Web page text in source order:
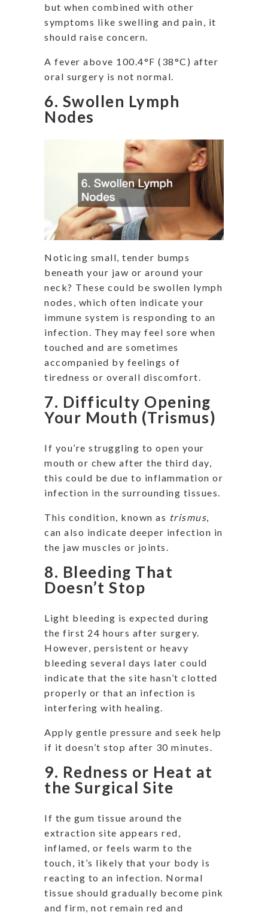
but when combined with other
symptoms like swelling and pain, it
should raise concern.
A fever above 100.4°F (38°C) after
oral surgery is not normal.
6. Swollen Lymph
Nodes
Noticing small, tender bumps
beneath your jaw or around your
neck? These could be swollen lymph
nodes, which often indicate your
immune system is responding to an
infection. They may feel sore when
touched and are sometimes
accompanied by feelings of
tiredness or overall discomfort.
7. Difficulty Opening
Your Mouth (Trismus)
If you’re struggling to open your
mouth or chew after the third day,
this could be due to inflammation or
infection in the surrounding tissues.
This condition, known as trismus,
can also indicate deeper infection in
the jaw muscles or joints.
8. Bleeding That
Doesn’t Stop
Light bleeding is expected during
the first 24 hours after surgery.
However, persistent or heavy
bleeding several days later could
indicate that the site hasn’t clotted
properly or that an infection is
interfering with healing.
Apply gentle pressure and seek help
if it doesn’t stop after 30 minutes.
9. Redness or Heat at
the Surgical Site
If the gum tissue around the
extraction site appears red,
inflamed, or feels warm to the
touch, it’s likely that your body is
reacting to an infection. Normal
tissue should gradually become pink
and firm, not remain red and